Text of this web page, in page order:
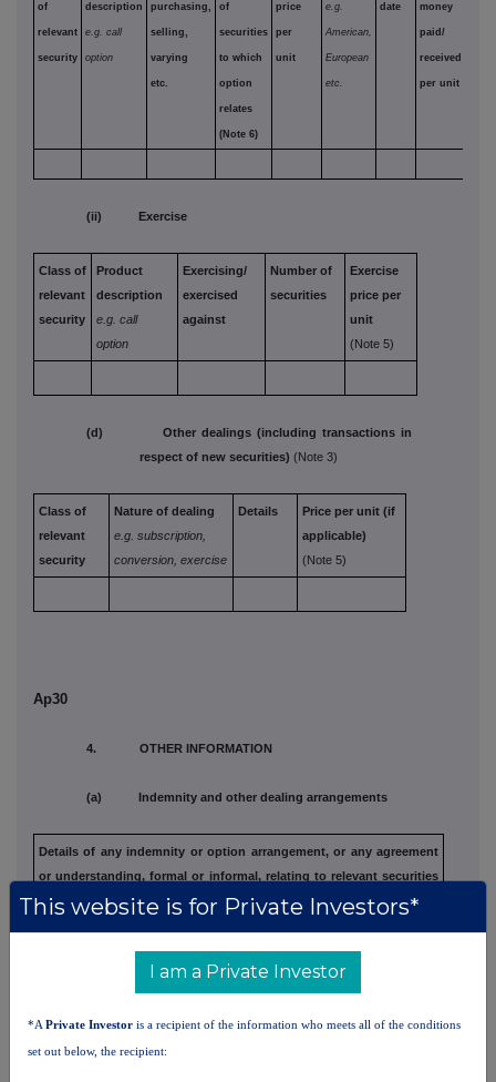
of
relevant
security
description
e.g. call
option
purchasing,
selling,
varying
etc.
of
securities
to which
option
relates
(Note 6)
price
per
unit
e.g.
American,
European
etc.
date money
paid/
received
per unit
(ii) Exercise
Class of
relevant
security
Product
description
e.g. call
option
Exercising/
exercised
against
Number of
securities
Exercise
price per
unit
(Note 5)
(d) Other dealings (including transactions in
respect of new securities) (Note 3)
Class of
relevant
security
Nature of dealing
e.g. subscription,
conversion, exercise
Details
Price per unit (if
applicable)
(Note 5)
Ap30
4. OTHER INFORMATION
(a) Indemnity and other dealing arrangements
Details of any indemnity or option arrangement, or any agreement
or understanding, formal or informal, relating to relevant securities
which may be an inducement to deal or refrain from dealing entered
or any person acting in concert with a party to the offer.
Irrevocable commitments and letters of intent should not be included. If
"none"
This website is for Private Investors*
I am a Private Investor
*A Private Investor is a recipient of the information who meets all of the conditions
set out below, the recipient: